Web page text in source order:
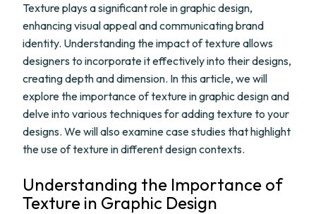
Texture plays a significant role in graphic design,
enhancing visual appeal and communicating brand
identity. Understanding the impact of texture allows
designers to incorporate it effectively into their designs,
creating depth and dimension. In this article, we will
explore the importance of texture in graphic design and
delve into various techniques for adding texture to your
designs. We will also examine case studies that highlight
the use of texture in different design contexts.
Understanding the Importance of
Texture in Graphic Design